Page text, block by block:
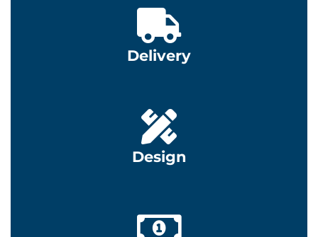
Delivery
Design
Learn More
Learn More